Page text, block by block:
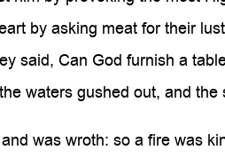
by asking meat for their
said, Can God furnish a
waters gushed out, and
was wroth: so a fire was